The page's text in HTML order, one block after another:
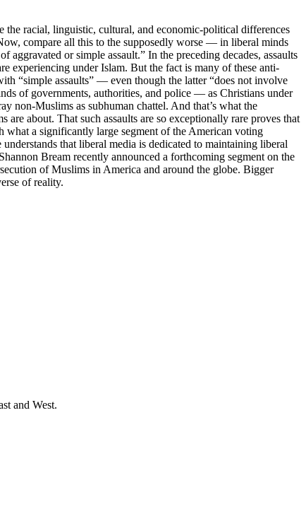
racial, linguistic, cultural, and economic-political differences
compare all this to the supposedly worse — in liberal minds
or simple assault.” In the preceding decades, assaults
experiencing under Islam. But the fact is many of these anti-
“simple assaults” — even though the latter “does not involve
of governments, authorities, and police — as Christians under
non-Muslims as subhuman chattel. And that’s what the
about. That such assaults are so exceptionally rare proves that
what a significantly large segment of the American voting
that liberal media is dedicated to maintaining liberal
Bream recently announced a forthcoming segment on the
of Muslims in America and around the globe. Bigger
of reality.
and West.